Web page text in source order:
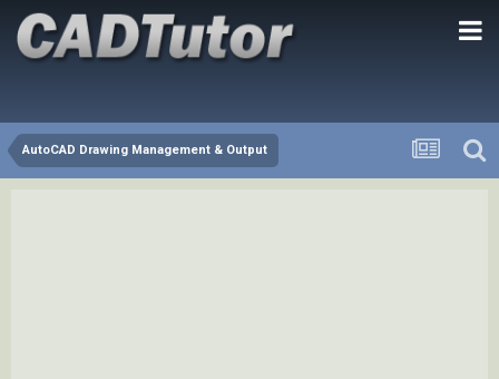
AutoCAD Drawing Management & Output